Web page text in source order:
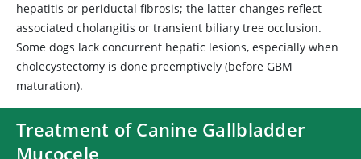
hepatitis or periductal fibrosis; the latter changes reflect
associated cholangitis or transient biliary tree occlusion.
Some dogs lack concurrent hepatic lesions, especially when
cholecystectomy is done preemptively (before GBM
maturation).
Treatment of Canine Gallbladder
Mucocele